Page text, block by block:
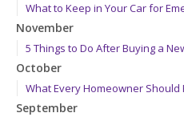
What to Keep in Your Car for
November
5 Things to Do After Buying a
October
What Every Homeowner
September